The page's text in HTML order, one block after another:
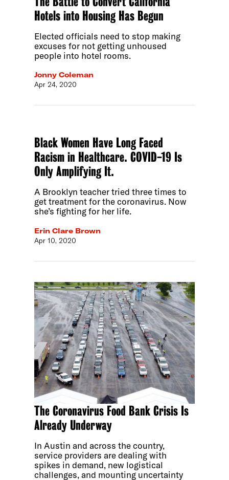
Hotels into Housing Has Begun
Elected officials need to stop making
excuses for not getting unhoused
people into hotel rooms.
Jonny Coleman
Apr 24, 2020
Black Women Have Long Faced
Racism in Healthcare. COVID-19 Is
Only Amplifying It.
A Brooklyn teacher tried three times to
get treatment for the coronavirus. Now
she’s fighting for her life.
Erin Clare Brown
Apr 10, 2020
The Coronavirus Food Bank Crisis Is
Already Underway
In Austin and across the country,
service providers are dealing with
spikes in demand, new logistical
challenges, and mounting uncertainty